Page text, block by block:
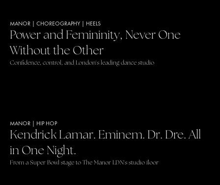
MANOR CHOREOGRAPHY HEELS
Power and Femininity, Never One
Without the Other
Confidence, control, and London's leading dance studio
MANOR HIP HOP
Kendrick Lamar. Eminem. Dr. Dre. All
in One Night.
From a Super Bowl stage to The Manor LDN's studio floor